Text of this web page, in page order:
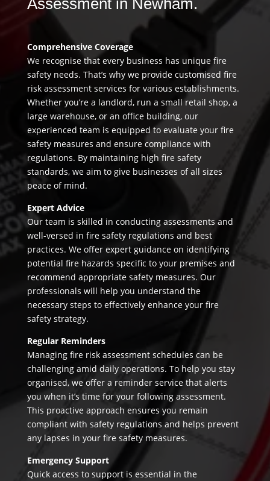
Comprehensive Coverage
We recognise that every business has unique fire
safety needs. That’s why we provide customised fire
risk assessment services for various establishments.
Whether you’re a landlord, run a small retail shop, a
large warehouse, or an office building, our
experienced team is equipped to evaluate your fire
safety measures and ensure compliance with
regulations. By maintaining high fire safety
standards, we aim to give businesses of all sizes
peace of mind.
Expert Advice
Our team is skilled in conducting assessments and
well-versed in fire safety regulations and best
practices. We offer expert guidance on identifying
potential fire hazards specific to your premises and
recommend appropriate safety measures. Our
professionals will help you understand the
necessary steps to effectively enhance your fire
safety strategy.
Regular Reminders
Managing fire risk assessment schedules can be
challenging amid daily operations. To help you stay
organised, we offer a reminder service that alerts
you when it’s time for your following assessment.
This proactive approach ensures you remain
compliant with safety regulations and helps prevent
any lapses in your fire safety measures.
Emergency Support
Quick access to support is essential in the